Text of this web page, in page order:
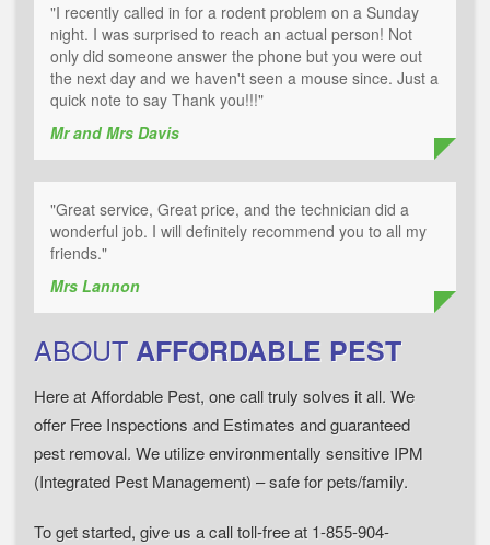
"I recently called in for a rodent problem on a Sunday
night. I was surprised to reach an actual person! Not
only did someone answer the phone but you were out
the next day and we haven't seen a mouse since. Just a
quick note to say Thank you!!!"
Mr and Mrs Davis
"Great service, Great price, and the technician did a
wonderful job. I will definitely recommend you to all my
friends."
Mrs Lannon
ABOUTAFFORDABLE PEST
Here at Affordable Pest, one call truly solves it all. We
offer Free Inspections and Estimates and guaranteed
pest removal. We utilize environmentally sensitive IPM
(Integrated Pest Management) – safe for pets/family.
To get started, give us a call toll-free at 1-855-904-